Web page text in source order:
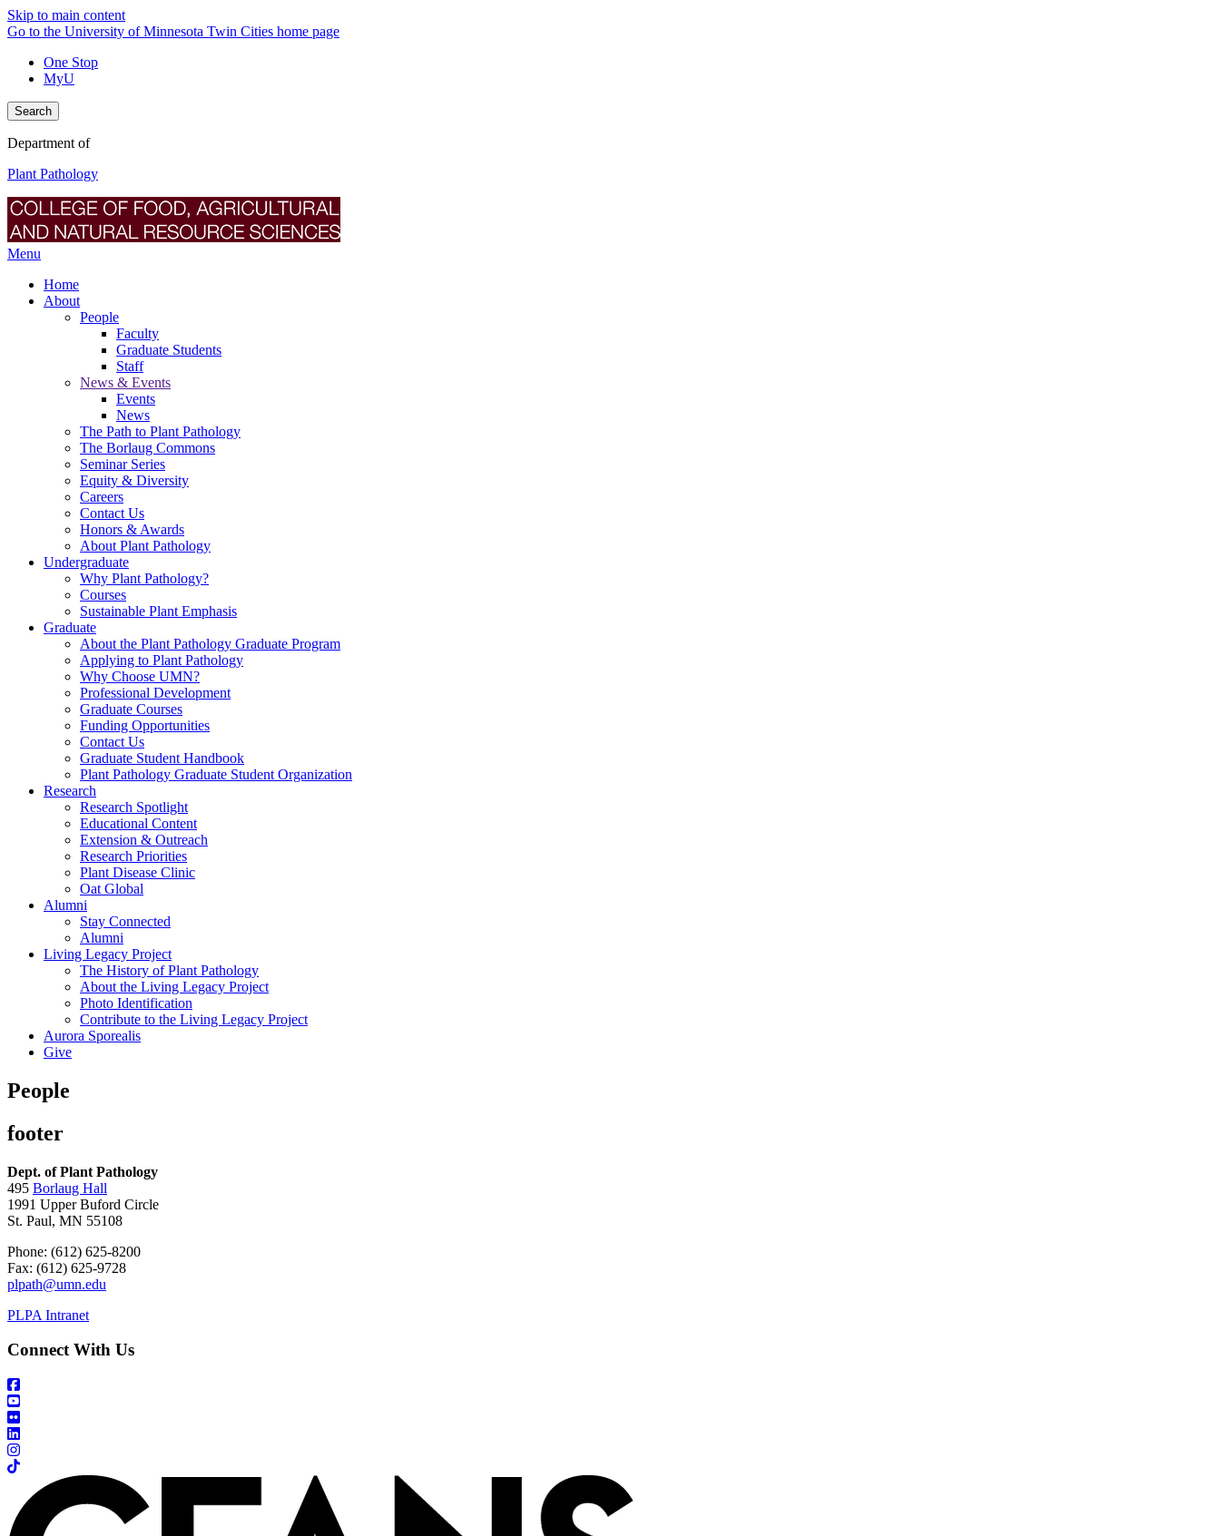
Skip to main content
Go to the University of Minnesota Twin Cities home page
One Stop
MyU
Search
Department of
Plant Pathology
Menu
Home
About
People
Faculty
Graduate Students
Staff
News & Events
Events
News
The Path to Plant Pathology
The Borlaug Commons
Seminar Series
Equity & Diversity
Careers
Contact Us
Honors & Awards
About Plant Pathology
Undergraduate
Why Plant Pathology?
Courses
Sustainable Plant Emphasis
Graduate
About the Plant Pathology Graduate Program
Applying to Plant Pathology
Why Choose UMN?
Professional Development
Graduate Courses
Funding Opportunities
Contact Us
Graduate Student Handbook
Plant Pathology Graduate Student Organization
Research
Research Spotlight
Educational Content
Extension & Outreach
Research Priorities
Plant Disease Clinic
Oat Global
Alumni
Stay Connected
Alumni
Living Legacy Project
The History of Plant Pathology
About the Living Legacy Project
Photo Identification
Contribute to the Living Legacy Project
Aurora Sporealis
Give
People
footer
Dept. of Plant Pathology
495 Borlaug Hall
1991 Upper Buford Circle
St. Paul, MN 55108
Phone: (612) 625-8200
Fax: (612) 625-9728
plpath@umn.edu
PLPA Intranet
Connect With Us